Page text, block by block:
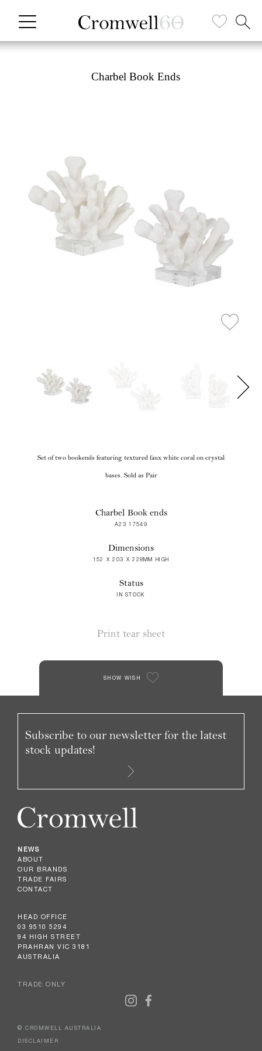
Charbel Book Ends
Set of two bookends featuring textured faux white coral on crystal
bases. Sold as Pair
Charbel Book ends
A23 17549
Dimensions
152 X 203 X 228MM HIGH
Status
IN STOCK
Print tear sheet
SHOW WISH
NEWS
ABOUT
OUR BRANDS
TRADE FAIRS
CONTACT
HEAD OFFICE
03 9510 5294
94 HIGH STREET
PRAHRAN VIC 3181
AUSTRALIA
TRADE ONLY
Subscribe to our newsletter for the latest
stock updates!
© CROMWELL AUSTRALIA
DISCLAIMER